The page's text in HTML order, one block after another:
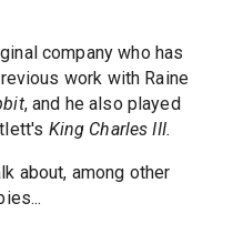
company who has
work with Raine
, and he also played
King Charles III.
about, among other